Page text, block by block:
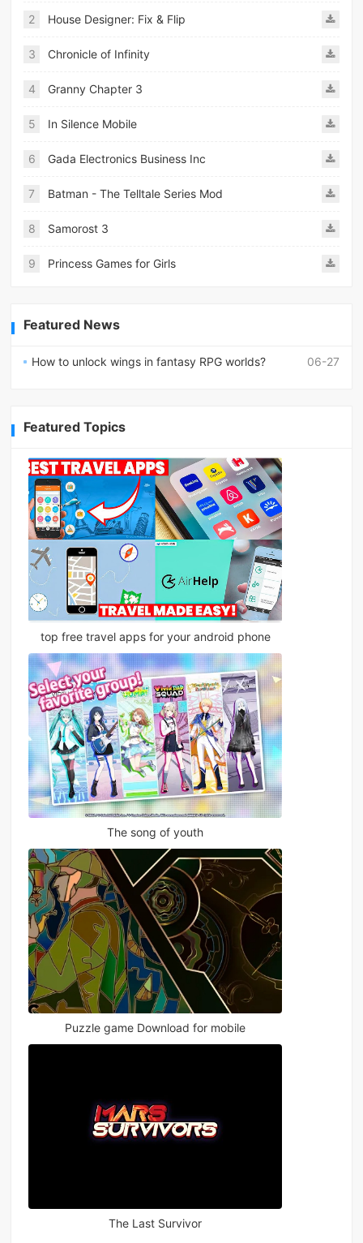
2 House Designer: Fix & Flip
3 Chronicle of Infinity
4 Granny Chapter 3
5 In Silence Mobile
6 Gada Electronics Business Inc
7 Batman - The Telltale Series Mod
8 Samorost 3
9 Princess Games for Girls
Featured News
06-27
How to unlock wings in fantasy RPG worlds?
Featured Topics
top free travel apps for your android phone
The song of youth
Puzzle game Download for mobile
The Last Survivor